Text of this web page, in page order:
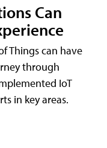
Can
Things can have
through
IoT
in key areas.